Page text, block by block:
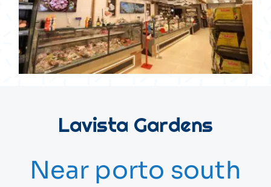
Lavista Gardens
Near porto south